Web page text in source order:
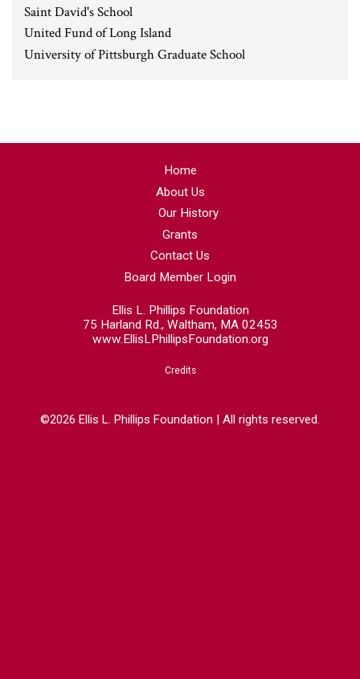
Saint David's School
United Fund of Long Island
University of Pittsburgh Graduate School
Home
About Us
Our History
Grants
Contact Us
Board Member Login
Ellis L. Phillips Foundation
75 Harland Rd., Waltham, MA 02453
www.EllisLPhillipsFoundation.org
Credits
©2026 Ellis L. Phillips Foundation | All rights reserved.